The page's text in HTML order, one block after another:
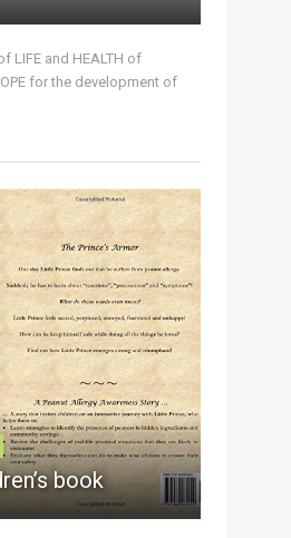
LIFE and HEALTH of
for the development of
book